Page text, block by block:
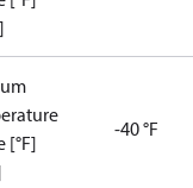
[°F]
-40 °F